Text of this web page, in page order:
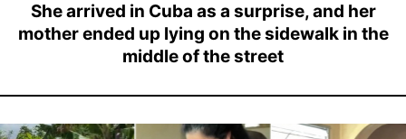
She arrived in Cuba as a surprise, and her
mother ended up lying on the sidewalk in the
middle of the street